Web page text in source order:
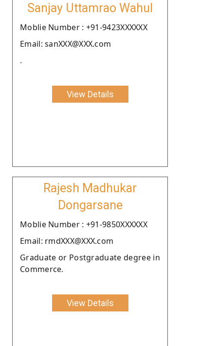
Sanjay Uttamrao Wahul
Moblie Number : +91-9423XXXXXX
Email: sanXXX@XXX.com
.
View Details
Rajesh Madhukar
Dongarsane
Moblie Number : +91-9850XXXXXX
Email: rmdXXX@XXX.com
Graduate or Postgraduate degree in
Commerce.
View Details